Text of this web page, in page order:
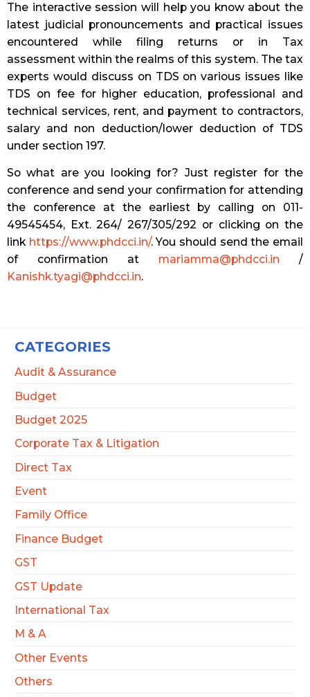
CATEGORIES
Audit & Assurance
Budget
Budget 2025
Corporate Tax & Litigation
Direct Tax
Event
Family Office
Finance Budget
GST
GST Update
International Tax
M & A
Other Events
Others
The interactive session will help you know about the
latest judicial pronouncements and practical issues
encountered while filing returns or in Tax
assessment within the realms of this system. The tax
experts would discuss on TDS on various issues like
TDS on fee for higher education, professional and
technical services, rent, and payment to contractors,
salary and non deduction/lower deduction of TDS
under section 197.
So what are you looking for? Just register for the
conference and send your confirmation for attending
the conference at the earliest by calling on 011-
49545454, Ext. 264/ 267/305/292 or clicking on the
link https://www.phdcci.in/. You should send the email
of confirmation at mariamma@phdcci.in /
Kanishk.tyagi@phdcci.in.